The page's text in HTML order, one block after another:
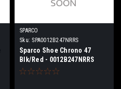
SPARCO
Sku: SPA0012B247NRRS
Sparco Shoe Chrono 47
Blk/Red - 0012B247NRRS